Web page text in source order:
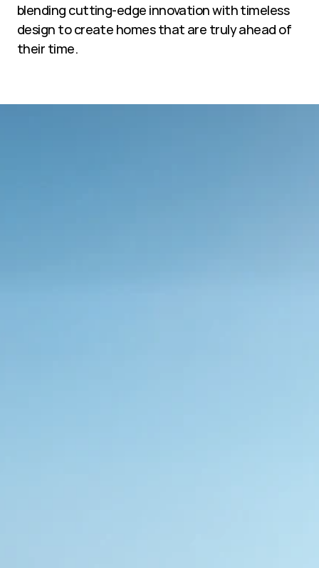
blending cutting-edge innovation with timeless
design to create homes that are truly ahead of
their time.